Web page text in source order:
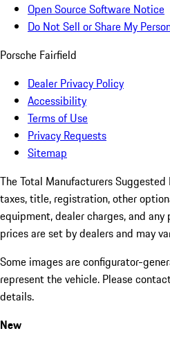
Open Source Software Notice
Do Not Sell or Share My
Porsche Fairfield
Dealer Privacy Policy
Accessibility
Terms of Use
Privacy Requests
Sitemap
The Total Manufacturers
taxes, title, registration, other
equipment, dealer charges, and
prices are set by dealers and may
Some images are configurator-
represent the vehicle. Please
details.
New